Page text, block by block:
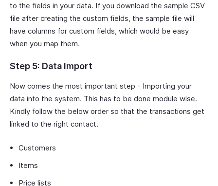
to the fields in your data. If you download the sample CSV
file after creating the custom fields, the sample file will
have columns for custom fields, which would be easy
when you map them.
Step 5: Data Import
Now comes the most important step - Importing your
data into the system. This has to be done module wise.
Kindly follow the below order so that the transactions get
linked to the right contact.
Customers
Items
Price lists